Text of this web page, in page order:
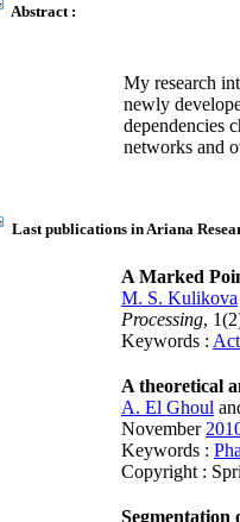
Abstract :
My research
newly
dependencies
networks and
Last publications in Ariana
A Marked
M. S. Kulikova
Processing,
Keywords :
A theoretical
A. El Ghoul
November
Keywords :
Copyright :
Segmentation